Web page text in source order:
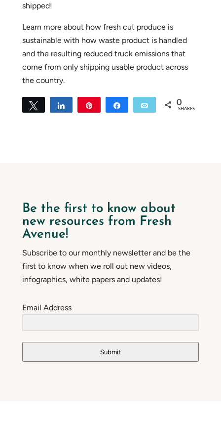
shipped!
Learn more about how fresh cut produce is
sustainable with how waste product is handled
and the resulting reduced truck emissions that
come from only shipping usable product across
the country.
Tweet Share Share Email 0
SHARES
Be the first to know about
new resources from Fresh
Avenue!
Subscribe to our monthly newsletter and be the
first to know when we roll out new videos,
infographics, white papers and updates!
Email Address
Submit